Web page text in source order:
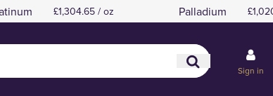
£1,304.65 / oz Palladium
Sign in